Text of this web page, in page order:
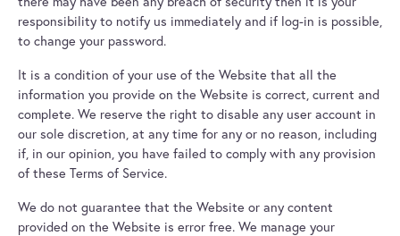
responsibility to notify us immediately and if log-in is possible,
to change your password.
It is a condition of your use of the Website that all the
information you provide on the Website is correct, current and
complete. We reserve the right to disable any user account in
our sole discretion, at any time for any or no reason, including
if, in our opinion, you have failed to comply with any provision
of these Terms of Service.
We do not guarantee that the Website or any content
provided on the Website is error free. We manage your